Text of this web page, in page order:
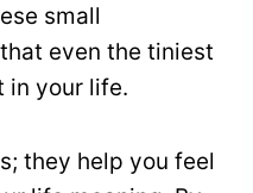
small
even the tiniest
in your life.
they help you feel